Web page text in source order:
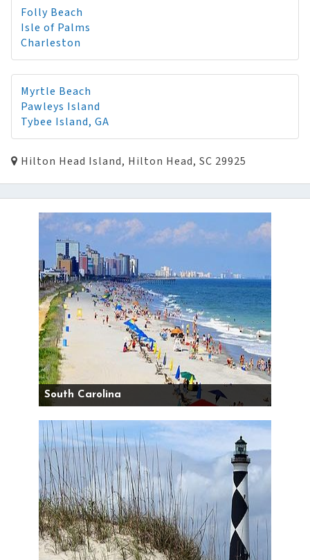
Folly Beach
Isle of Palms
Charleston
Myrtle Beach
Pawleys Island
Tybee Island, GA
Hilton Head Island, Hilton Head, SC 29925
South Carolina